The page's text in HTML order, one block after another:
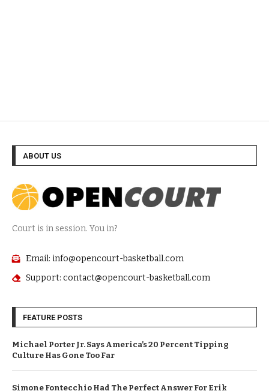
ABOUT US
Court is in session. You in?
Email: info@opencourt-basketball.com
Support: contact@opencourt-basketball.com
FEATURE POSTS
Michael Porter Jr. Says America’s 20 Percent Tipping
Culture Has Gone Too Far
Simone Fontecchio Had The Perfect Answer For Erik